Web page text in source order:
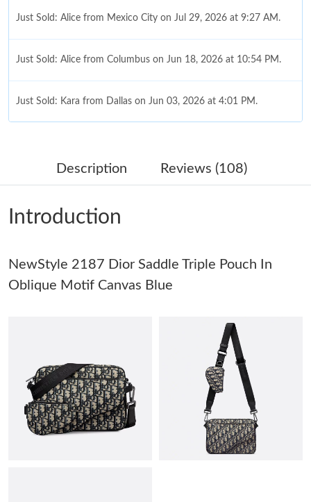
Just Sold: Alice from Mexico City on Jul 29, 2026 at 9:27 AM.
Just Sold: Alice from Columbus on Jun 18, 2026 at 10:54 PM.
Just Sold: Kara from Dallas on Jun 03, 2026 at 4:01 PM.
Just Sold: Sam from Hong Kong on Jun 21, 2026 at 3:55 PM.
Just Sold: George from Charlotte on May 29, 2026 at 5:51 PM.
Just Sold: Quinn from Berlin on Jul 23, 2026 at 10:32 AM.
Just Sold: Ethan from Minneapolis on May 20, 2026 at 2:18 PM.
Just Sold: Rachel from Salt Lake City on Aug 05, 2026 at 1:05
PM.
Just Sold: Alice from Denver on Jul 18, 2026 at 10:25 PM.
Description Reviews (108)
Introduction
NewStyle 2187 Dior Saddle Triple Pouch In
Oblique Motif Canvas Blue